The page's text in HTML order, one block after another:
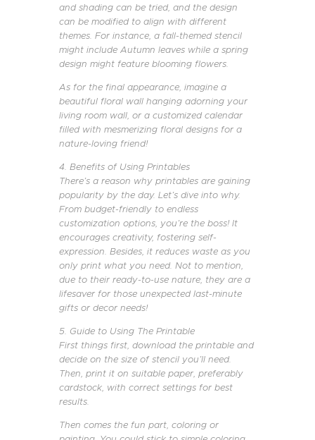
and shading can be tried, and the design
can be modified to align with different
themes. For instance, a fall-themed stencil
might include Autumn leaves while a spring
design might feature blooming flowers.
As for the final appearance, imagine a
beautiful floral wall hanging adorning your
living room wall, or a customized calendar
filled with mesmerizing floral designs for a
nature-loving friend!
4. Benefits of Using Printables
There’s a reason why printables are gaining
popularity by the day. Let’s dive into why.
From budget-friendly to endless
customization options, you’re the boss! It
encourages creativity, fostering self-
expression. Besides, it reduces waste as you
only print what you need. Not to mention,
due to their ready-to-use nature, they are a
lifesaver for those unexpected last-minute
gifts or decor needs!
5. Guide to Using The Printable
First things first, download the printable and
decide on the size of stencil you’ll need.
Then, print it on suitable paper, preferably
cardstock, with correct settings for best
results.
Then comes the fun part, coloring or